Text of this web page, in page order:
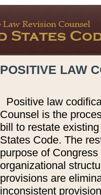
POSITIVE LAW
Positive law
Counsel is the
bill to restate
States Code. The
purpose of
organizational
provisions are
inconsistent